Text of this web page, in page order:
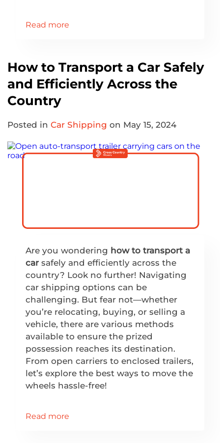
Read more
How to Transport a Car Safely
and Efficiently Across the
Country
Posted in Car Shipping on May 15, 2024
Are you wondering how to transport a
carsafely and efficiently across the
country? Look no further! Navigating
car shipping options can be
challenging. But fear not—whether
you’re relocating, buying, or selling a
vehicle, there are various methods
available to ensure the prized
possession reaches its destination.
From open carriers to enclosed trailers,
let’s explore the best ways to move the
wheels hassle-free!
Read more